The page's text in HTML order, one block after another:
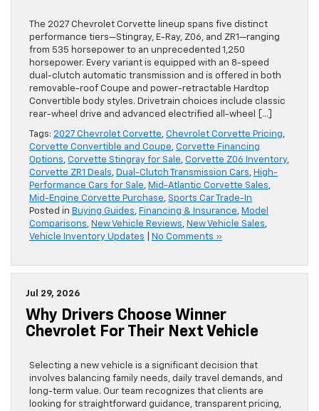
The 2027 Chevrolet Corvette lineup spans five distinct
performance tiers—Stingray, E-Ray, Z06, and ZR1—ranging
from 535 horsepower to an unprecedented 1,250
horsepower. Every variant is equipped with an 8-speed
dual-clutch automatic transmission and is offered in both
removable-roof Coupe and power-retractable Hardtop
Convertible body styles. Drivetrain choices include classic
rear-wheel drive and advanced electrified all-wheel […]
Tags: 2027 Chevrolet Corvette, Chevrolet Corvette Pricing,
Corvette Convertible and Coupe, Corvette Financing
Options, Corvette Stingray for Sale, Corvette Z06 Inventory,
Corvette ZR1 Deals, Dual-Clutch Transmission Cars, High-
Performance Cars for Sale, Mid-Atlantic Corvette Sales,
Mid-Engine Corvette Purchase, Sports Car Trade-In
Posted in Buying Guides, Financing & Insurance, Model
Comparisons, New Vehicle Reviews, New Vehicle Sales,
Vehicle Inventory Updates
No Comments »
Jul 29, 2026
Why Drivers Choose Winner
Chevrolet For Their Next Vehicle
Selecting a new vehicle is a significant decision that
involves balancing family needs, daily travel demands, and
long-term value. Our team recognizes that clients are
looking for straightforward guidance, transparent pricing,